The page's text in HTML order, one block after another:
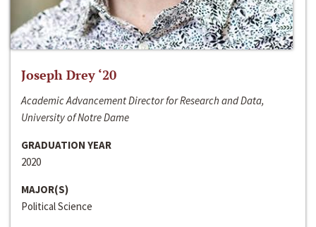
Joseph Drey ‘20
Academic Advancement Director for Research and Data,
University of Notre Dame
GRADUATION YEAR
2020
MAJOR(S)
Political Science